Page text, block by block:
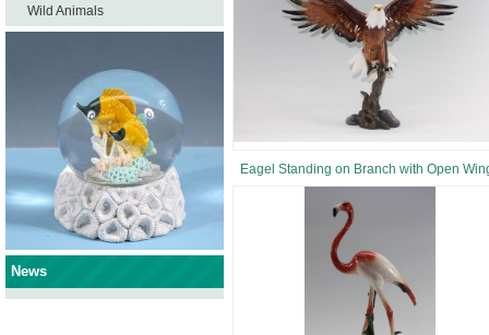
Eagel Standing on Branch with Open
Wild Animals
News